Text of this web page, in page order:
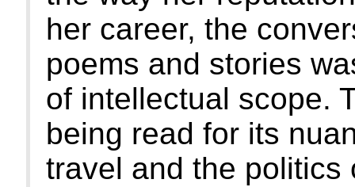
her career, the
poems and stories
of intellectual scope.
being read for its
travel and the politics